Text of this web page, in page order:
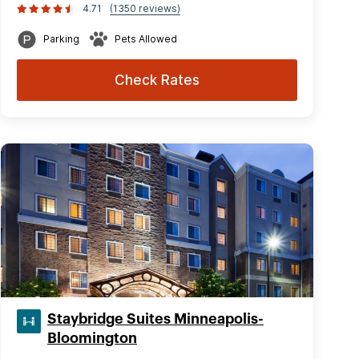
4.71 (1350 reviews)
Parking Pets Allowed
Check Rates
Staybridge Suites Minneapolis-
Bloomington